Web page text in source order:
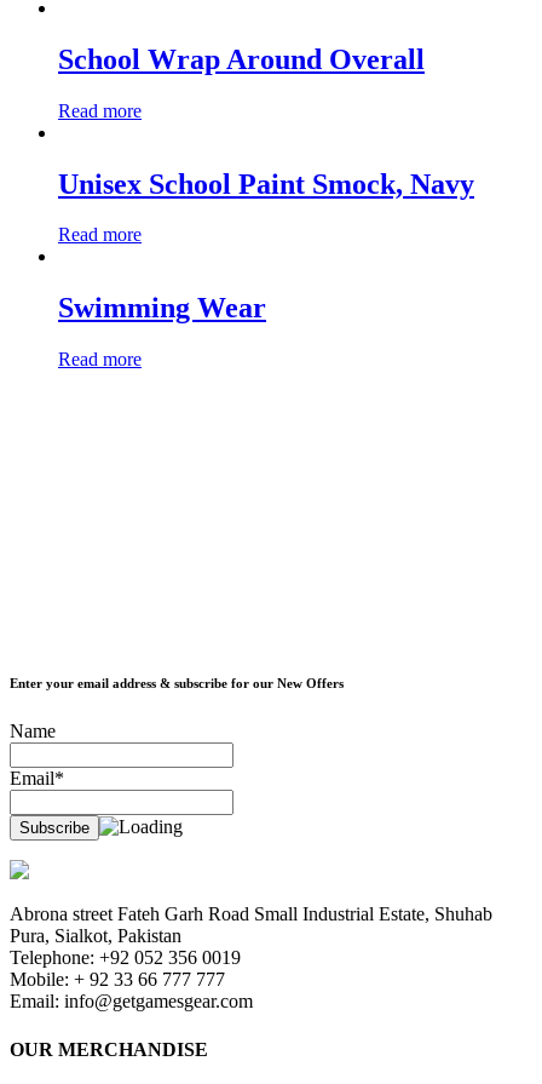
School Wrap Around Overall
Read more
Unisex School Paint Smock, Navy
Read more
Swimming Wear
Read more
Enter your email address & subscribe for our New Offers
Name
Email*
Abrona street Fateh Garh Road Small Industrial Estate, Shuhab
Pura, Sialkot, Pakistan
Telephone: +92 052 356 0019
Mobile: + 92 33 66 777 777
Email: info@getgamesgear.com
OUR MERCHANDISE